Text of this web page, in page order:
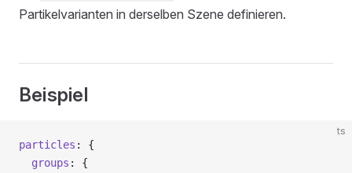
Partikelvarianten in derselben Szene definieren.
Beispiel
ts
particles : {
  groups
: {